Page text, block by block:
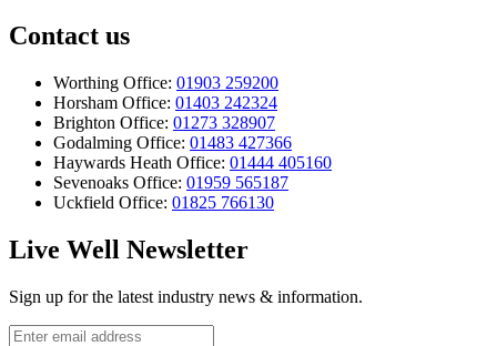
Contact us
Worthing Office: 01903 259200
Horsham Office: 01403 242324
Brighton Office: 01273 328907
Godalming Office: 01483 427366
Haywards Heath Office: 01444 405160
Sevenoaks Office: 01959 565187
Uckfield Office: 01825 766130
Live Well Newsletter
Sign up for the latest industry news & information.